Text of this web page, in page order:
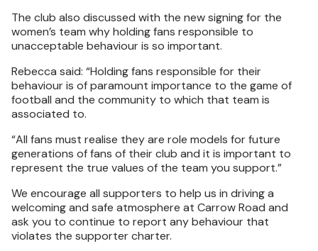
The club also discussed with the new signing for the
women’s team why holding fans responsible to
unacceptable behaviour is so important.
Rebecca said: “Holding fans responsible for their
behaviour is of paramount importance to the game of
football and the community to which that team is
associated to.
“All fans must realise they are role models for future
generations of fans of their club and it is important to
represent the true values of the team you support.”
We encourage all supporters to help us in driving a
welcoming and safe atmosphere at Carrow Road and
ask you to continue to report any behaviour that
violates the supporter charter.